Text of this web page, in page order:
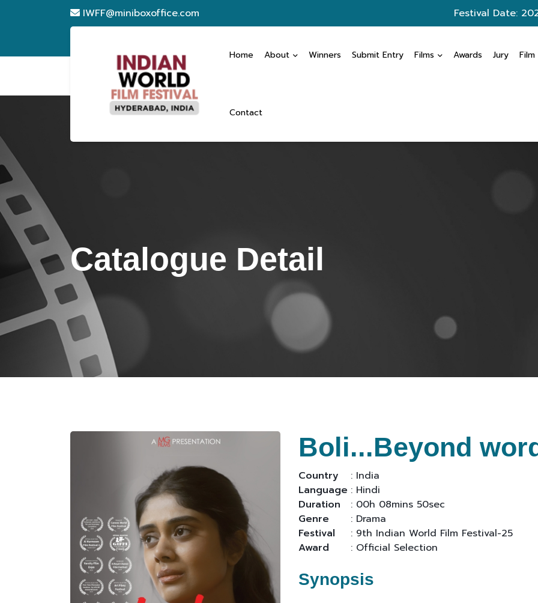
IWFF@miniboxoffice.com Festival Date:
Home About Winners Submit Entry Films Awards Jury
Contact
Catalogue Detail
Boli...Beyond
Country
: India
Language : Hindi
Duration
: 00h 08mins 50sec
Genre
: Drama
Festival
: 9th Indian World Film Festival-25
Award
: Official Selection
Synopsis